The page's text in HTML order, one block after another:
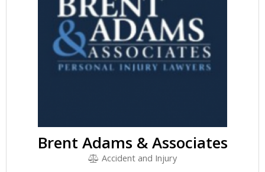
Brent Adams & Associates
Accident and Injury